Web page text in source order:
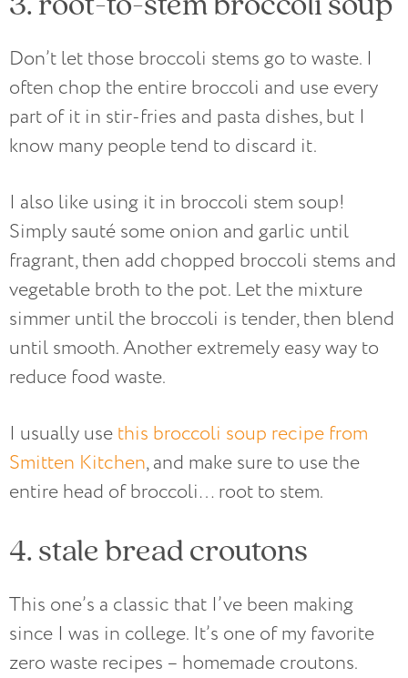
Don’t let those broccoli stems go to waste. I
often chop the entire broccoli and use every
part of it in stir-fries and pasta dishes, but I
know many people tend to discard it.
I also like using it in broccoli stem soup!
Simply sauté some onion and garlic until
fragrant, then add chopped broccoli stems and
vegetable broth to the pot. Let the mixture
simmer until the broccoli is tender, then blend
until smooth. Another extremely easy way to
reduce food waste.
I usually use this broccoli soup recipe from
Smitten Kitchen, and make sure to use the
entire head of broccoli… root to stem.
4. stale bread croutons
This one’s a classic that I’ve been making
since I was in college. It’s one of my favorite
zero waste recipes – homemade croutons.